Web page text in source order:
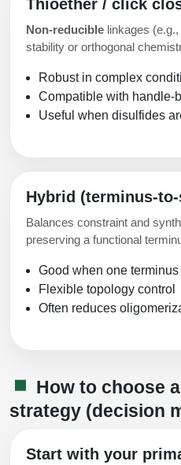
Thioether / click
Non-reducible linkages
stability or orthogonal
Robust in complex
Compatible with handle-
Useful when disulfides
Hybrid (terminus-
Balances constraint and
preserving a functional
Good when one
Flexible topology control
Often reduces
How to choose
strategy (decision
Start with your